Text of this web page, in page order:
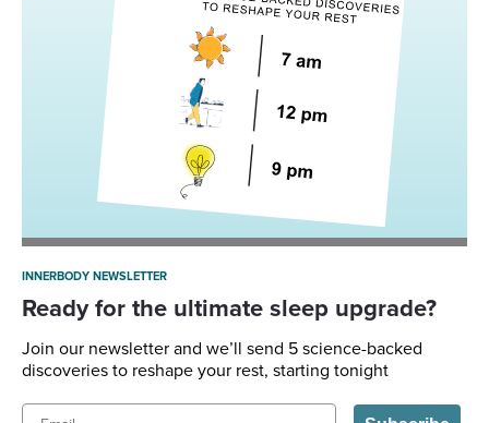
INNERBODY NEWSLETTER
Ready for the ultimate sleep upgrade?
Join our newsletter and we’ll send 5 science-backed
discoveries to reshape your rest, starting tonight
Email